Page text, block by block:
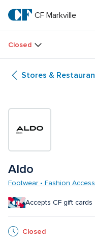
main
textCF
Markville
CF Markville
Closed
Stores &
Aldo
Footwear • Fashion
Accepts CF gift cards
Closed